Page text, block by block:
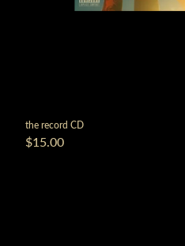
the record CD
$15.00